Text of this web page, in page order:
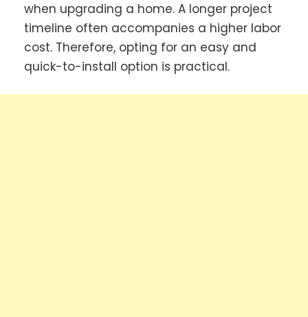
when upgrading a home. A longer project
timeline often accompanies a higher labor
cost. Therefore, opting for an easy and
quick-to-install option is practical.